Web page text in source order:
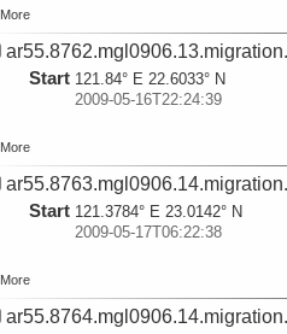
More
Start 121.84° E 22.6033° N
2009-05-16T22:24:39
More
Start 121.3784° E 23.0142° N
2009-05-17T06:22:38
More